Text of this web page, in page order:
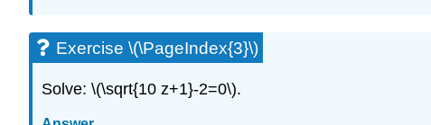
Exercise \(\PageIndex{3}\)
Solve: \(\sqrt{10 z+1}-2=0\).